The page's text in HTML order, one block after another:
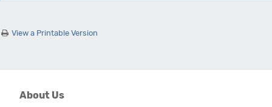
View a Printable Version
About Us